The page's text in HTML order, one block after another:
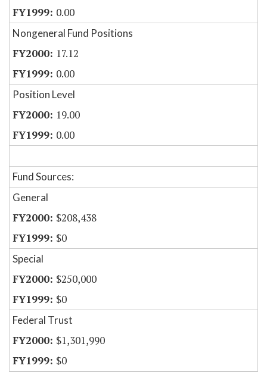
0.00
Nongeneral Fund Positions
17.12
0.00
Position Level
19.00
0.00
Fund Sources:
General
$208,438
$0
Special
$250,000
$0
Federal Trust
$1,301,990
$0